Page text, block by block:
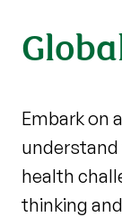
Embark on
understand
health
thinking